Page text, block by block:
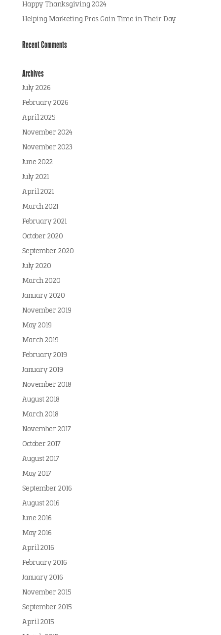
Happy Thanksgiving 2024
Helping Marketing Pros Gain Time in Their Day
Recent Comments
Archives
July 2026
February 2026
April 2025
November 2024
November 2023
June 2022
July 2021
April 2021
March 2021
February 2021
October 2020
September 2020
July 2020
March 2020
January 2020
November 2019
May 2019
March 2019
February 2019
January 2019
November 2018
August 2018
March 2018
November 2017
October 2017
August 2017
May 2017
September 2016
August 2016
June 2016
May 2016
April 2016
February 2016
January 2016
November 2015
September 2015
April 2015